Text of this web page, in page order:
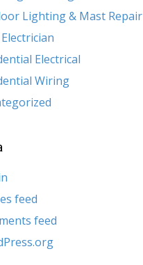
Lighting & Mast Repair
Electrical
Wiring
feed
feed